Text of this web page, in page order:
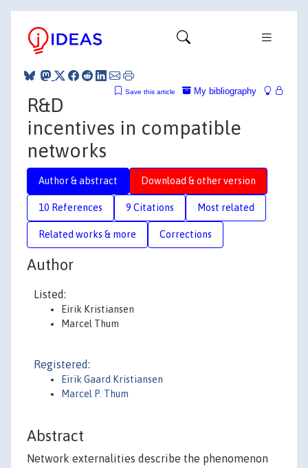
My bibliography
Save this article
R&D
incentives in compatible
networks
Author & abstract Download & other version
10 References 9 Citations Most related
Related works & more Corrections
Author
Listed:
Eirik Kristiansen
Marcel Thum
Registered:
Eirik Gaard Kristiansen
Marcel P. Thum
Abstract
Network externalities describe the phenomenon